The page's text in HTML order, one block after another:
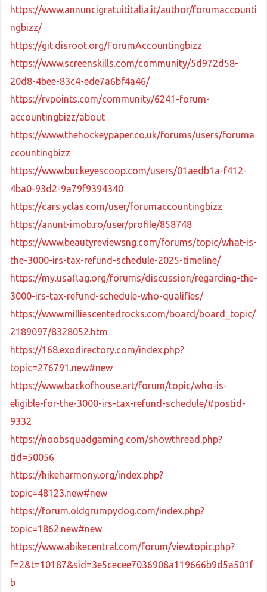
https://www.annuncigratuititalia.it/author/forumaccounti
ngbizz/
https://git.disroot.org/ForumAccountingbizz
https://www.screenskills.com/community/5d972d58-
20d8-4bee-83c4-ede7a6bf4a46/
https://rvpoints.com/community/6241-forum-
accountingbizz/about
https://www.thehockeypaper.co.uk/forums/users/foruma
ccountingbizz
https://www.buckeyescoop.com/users/01aedb1a-f412-
4ba0-93d2-9a79f9394340
https://cars.yclas.com/user/forumaccountingbizz
https://anunt-imob.ro/user/profile/858748
https://www.beautyreviewsng.com/forums/topic/what-is-
the-3000-irs-tax-refund-schedule-2025-timeline/
https://my.usaflag.org/forums/discussion/regarding-the-
3000-irs-tax-refund-schedule-who-qualifies/
https://www.milliescentedrocks.com/board/board_topic/
2189097/8328052.htm
https://168.exodirectory.com/index.php?
topic=276791.new#new
https://www.backofhouse.art/forum/topic/who-is-
eligible-for-the-3000-irs-tax-refund-schedule/#postid-
9332
https://noobsquadgaming.com/showthread.php?
tid=50056
https://hikeharmony.org/index.php?
topic=48123.new#new
https://forum.oldgrumpydog.com/index.php?
topic=1862.new#new
https://www.abikecentral.com/forum/viewtopic.php?
f=2&t=10187&sid=3e5cecee7036908a119666b9d5a501f
b